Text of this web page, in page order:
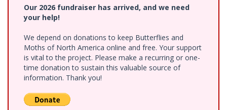
Our 2026 fundraiser has arrived, and we need
your help!
We depend on donations to keep Butterflies and
Moths of North America online and free. Your support
is vital to the project. Please make a recurring or one-
time donation to sustain this valuable source of
information. Thank you!